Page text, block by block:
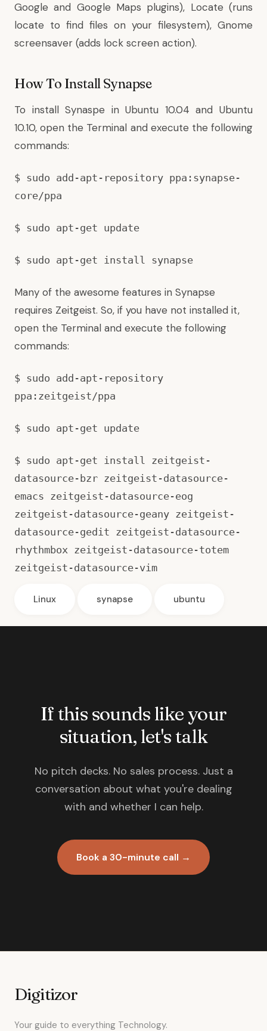
Google and Google Maps plugins), Locate (runs
locate to find files on your filesystem), Gnome
screensaver (adds lock screen action).
How To Install Synapse
To install Synaspe in Ubuntu 10.04 and Ubuntu
10.10, open the Terminal and execute the following
commands:
$ sudo add-apt-repository ppa:synapse-
core/ppa
$ sudo apt-get update
$ sudo apt-get install synapse
Many of the awesome features in Synapse
requires Zeitgeist. So, if you have not installed it,
open the Terminal and execute the following
commands:
$ sudo add-apt-repository
ppa:zeitgeist/ppa
$ sudo apt-get update
$ sudo apt-get install zeitgeist-
datasource-bzr zeitgeist-datasource-
emacs zeitgeist-datasource-eog
zeitgeist-datasource-geany zeitgeist-
datasource-gedit zeitgeist-datasource-
rhythmbox zeitgeist-datasource-totem
zeitgeist-datasource-vim
Linux synapse ubuntu
If this sounds like your
situation, let's talk
No pitch decks. No sales process. Just a
conversation about what you're dealing
with and whether I can help.
Book a 30-minute call →
Digitizor
Your guide to everything Technology.